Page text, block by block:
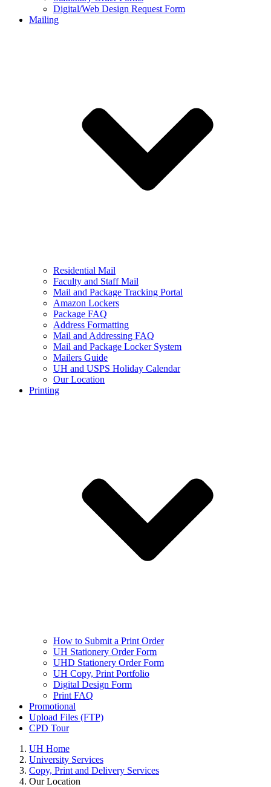
Digital/Web Design Request Form
Mailing
Residential Mail
Faculty and Staff Mail
Mail and Package Tracking Portal
Amazon Lockers
Package FAQ
Address Formatting
Mail and Addressing FAQ
Mail and Package Locker System
Mailers Guide
UH and USPS Holiday Calendar
Our Location
Printing
How to Submit a Print Order
UH Stationery Order Form
UHD Stationery Order Form
UH Copy, Print Portfolio
Digital Design Form
Print FAQ
Promotional
Upload Files (FTP)
CPD Tour
UH Home
University Services
Copy, Print and Delivery Services
Our Location